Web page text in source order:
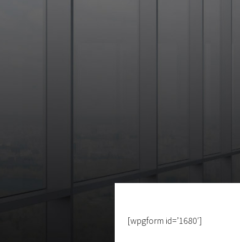
[wpgform id=’1680′]